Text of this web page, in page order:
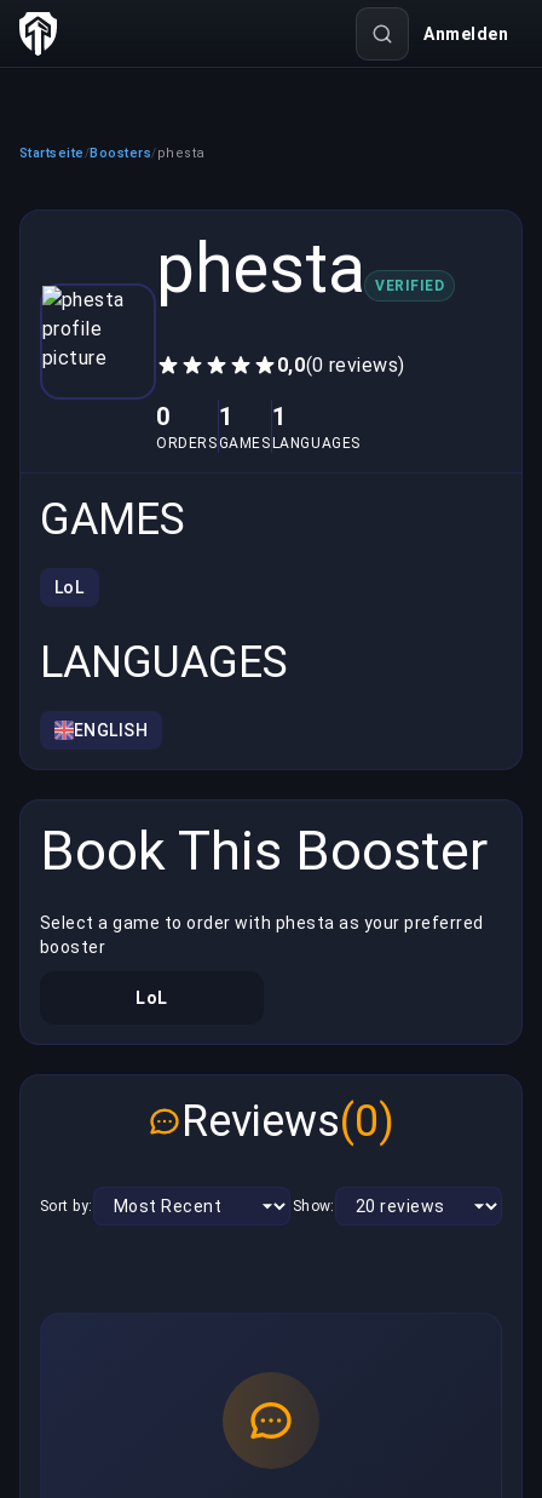
Anmelden
Startseite /Boosters/phesta
phesta VERIFIED
0,0(0 reviews)
0
ORDERS
1
GAMES
1
LANGUAGES
GAMES
LoL
LANGUAGES
ENGLISH
Book This Booster
Select a game to order with phesta as your preferred
booster
LoL
Reviews(0)
Sort by: Show: